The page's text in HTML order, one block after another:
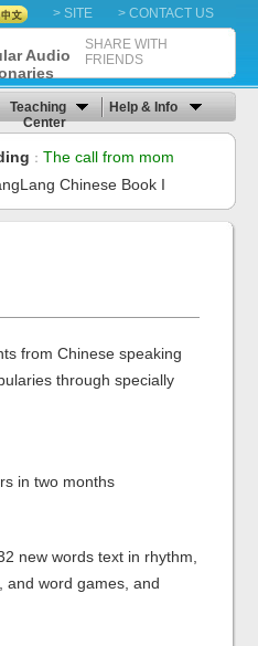
> SITE > CONTACT US
Audio
SHARE WITH
FRIENDS
Teaching
Center
Help & Info
： The call from mom
Chinese Book I
from Chinese speaking
through specially
in two months
new words text in rhythm,
and word games, and